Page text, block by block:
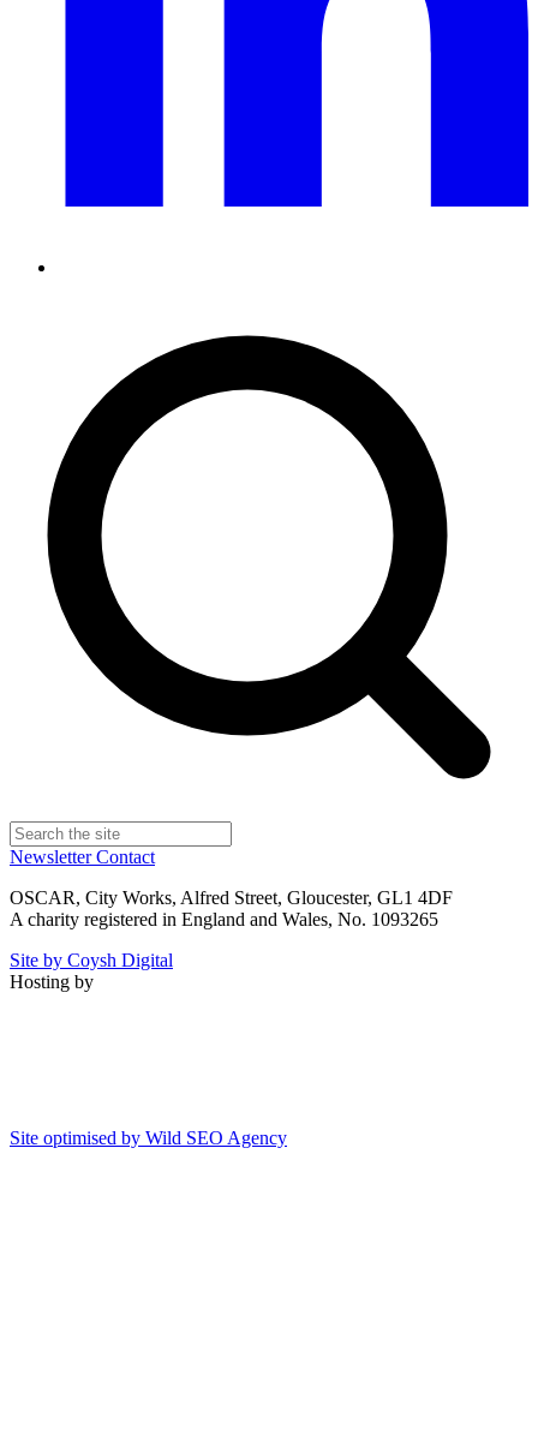
NewsletterContact
OSCAR, City Works, Alfred Street, Gloucester, GL1 4DF
A charity registered in England and Wales, No. 1093265
Site by Coysh Digital
Hosting by
Site optimised by Wild SEO Agency